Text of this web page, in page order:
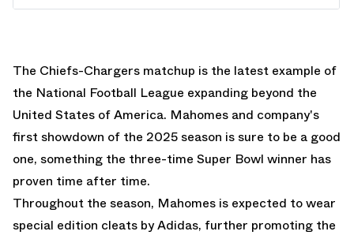
The Chiefs-Chargers matchup is the latest example of
the National Football League expanding beyond the
United States of America. Mahomes and company's
first showdown of the 2025 season is sure to be a good
one, something the three-time Super Bowl winner has
proven time after time.
Throughout the season, Mahomes is expected to wear
special edition cleats by Adidas, further promoting the